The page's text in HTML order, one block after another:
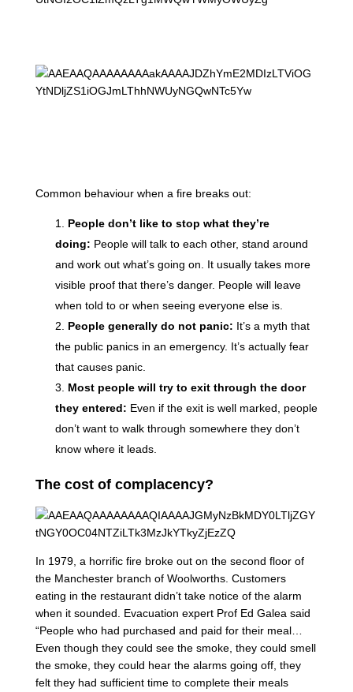
Common behaviour when a fire breaks out:
People don’t like to stop what they’re
doing: People will talk to each other, stand around
and work out what’s going on. It usually takes more
visible proof that there’s danger. People will leave
when told to or when seeing everyone else is.
People generally do not panic: It’s a myth that
the public panics in an emergency. It’s actually fear
that causes panic.
Most people will try to exit through the door
they entered: Even if the exit is well marked, people
don’t want to walk through somewhere they don’t
know where it leads.
The cost of complacency?
In 1979, a horrific fire broke out on the second floor of
the Manchester branch of Woolworths. Customers
eating in the restaurant didn’t take notice of the alarm
when it sounded. Evacuation expert Prof Ed Galea said
“People who had purchased and paid for their meal…
Even though they could see the smoke, they could smell
the smoke, they could hear the alarms going off, they
felt they had sufficient time to complete their meals